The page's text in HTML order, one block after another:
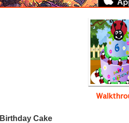
Cake